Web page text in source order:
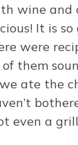
wine and
It is
were
of them
ate the
even a